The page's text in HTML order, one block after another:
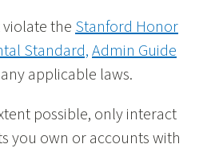
theStanford Honor
Standard,Admin Guide
applicable laws.
possible, only interact
you own or accounts with